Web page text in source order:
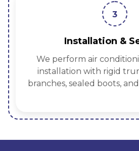
3
Installation &
We perform air
installation with rigid
branches, sealed boots,